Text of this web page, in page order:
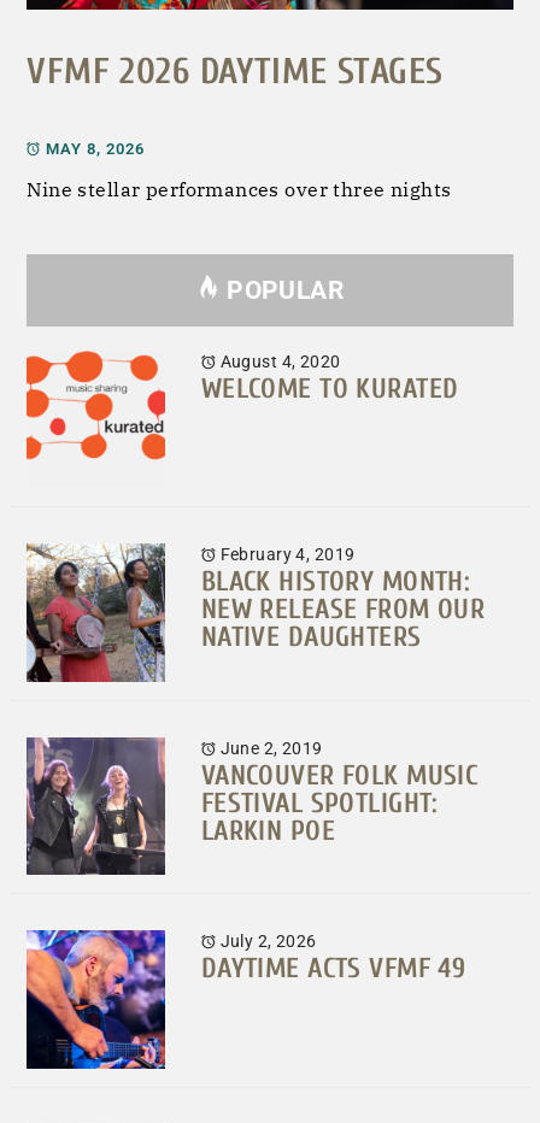
VFMF 2026 DAYTIME STAGES
MAY 8, 2026
Nine stellar performances over three nights
POPULAR
August 4, 2020
WELCOME TO KURATED
February 4, 2019
BLACK HISTORY MONTH:
NEW RELEASE FROM OUR
NATIVE DAUGHTERS
June 2, 2019
VANCOUVER FOLK MUSIC
FESTIVAL SPOTLIGHT:
LARKIN POE
July 2, 2026
DAYTIME ACTS VFMF 49